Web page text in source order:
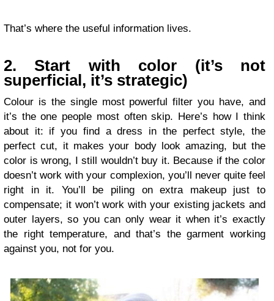
That’s where the useful information lives.
2. Start with color (it’s not
superficial, it’s strategic)
Colour is the single most powerful filter you have, and
it’s the one people most often skip. Here’s how I think
about it: if you find a dress in the perfect style, the
perfect cut, it makes your body look amazing, but the
color is wrong, I still wouldn’t buy it. Because if the color
doesn’t work with your complexion, you’ll never quite feel
right in it. You’ll be piling on extra makeup just to
compensate; it won’t work with your existing jackets and
outer layers, so you can only wear it when it’s exactly
the right temperature, and that’s the garment working
against you, not for you.